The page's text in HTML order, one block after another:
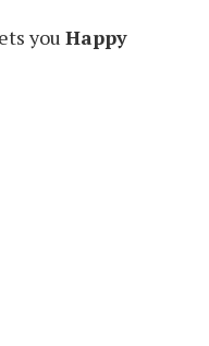
you Happy